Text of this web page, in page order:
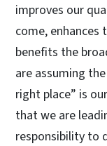
improves our
come, enhances
benefits the
are assuming
right place” is
that we are
responsibility to